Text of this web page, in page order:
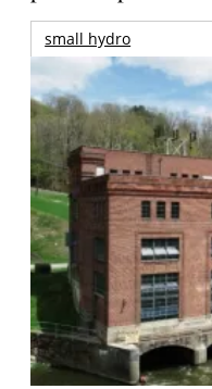
small hydro